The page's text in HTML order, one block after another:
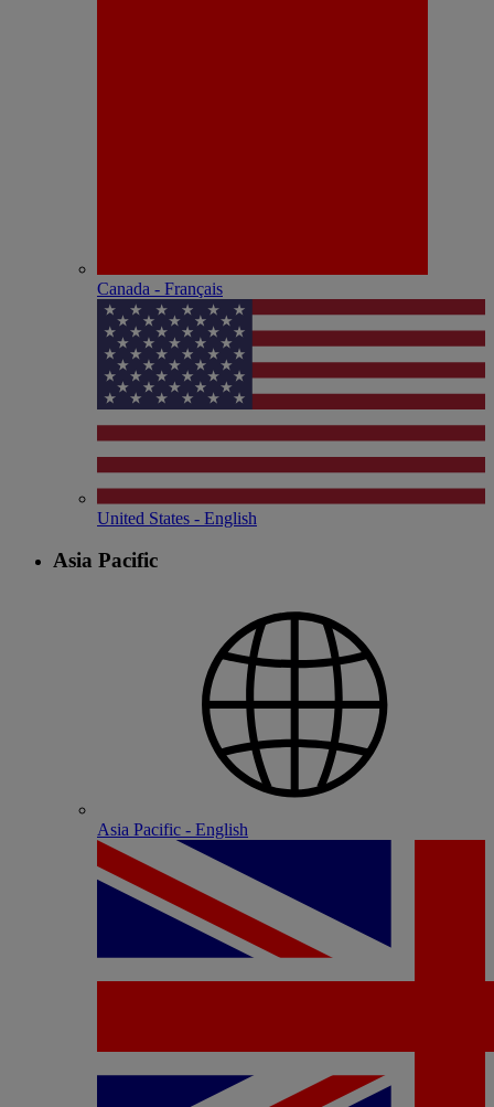
Canada - Français
United States - English
Asia Pacific
Asia Pacific - English